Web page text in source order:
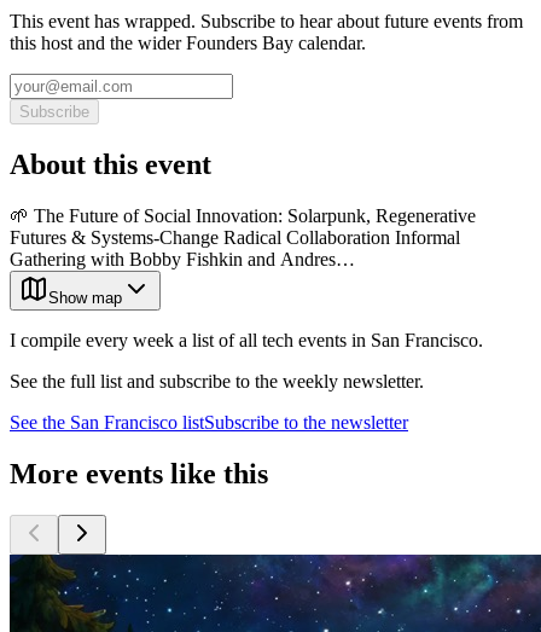
This event has wrapped. Subscribe to hear about future events from
this host and the wider Founders Bay calendar.
Subscribe
About this event
🌱 The Future of Social Innovation: Solarpunk, Regenerative
Futures & Systems-Change Radical Collaboration Informal
Gathering with Bobby Fishkin and Andres…
Show map
I compile every week a list of all tech events in San Francisco.
See the full list and subscribe to the weekly newsletter.
See the San Francisco listSubscribe to the newsletter
More events like this